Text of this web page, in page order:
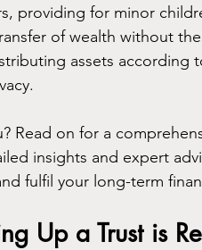
providing for minor
of wealth without
assets according
Read on for a
insights and expert
fulfil your long-term
Up a Trust is